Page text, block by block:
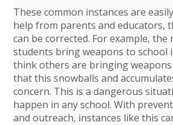
These common instances are
help from parents and educators,
can be corrected. For example,
students bring weapons to school
think others are bringing weapons
that this snowballs and
concern. This is a dangerous
happen in any school. With
and outreach, instances like this